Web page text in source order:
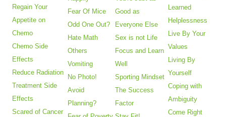
Regain Your
Appetite on
Chemo
Chemo Side
Effects
Reduce Radiation
Treatment Side
Effects
Scared of Cancer
Fear Of Mice
Odd One Out?
Hate Math
Others
Vomiting
No Photo!
Avoid
Planning?
Good as
Everyone Else
Sex is not Life
Focus and Learn
Well
Sporting Mindset
The Success
Factor
Learned
Helplessness
Live By Your
Values
Living By
Yourself
Coping with
Ambiguity
Come Right